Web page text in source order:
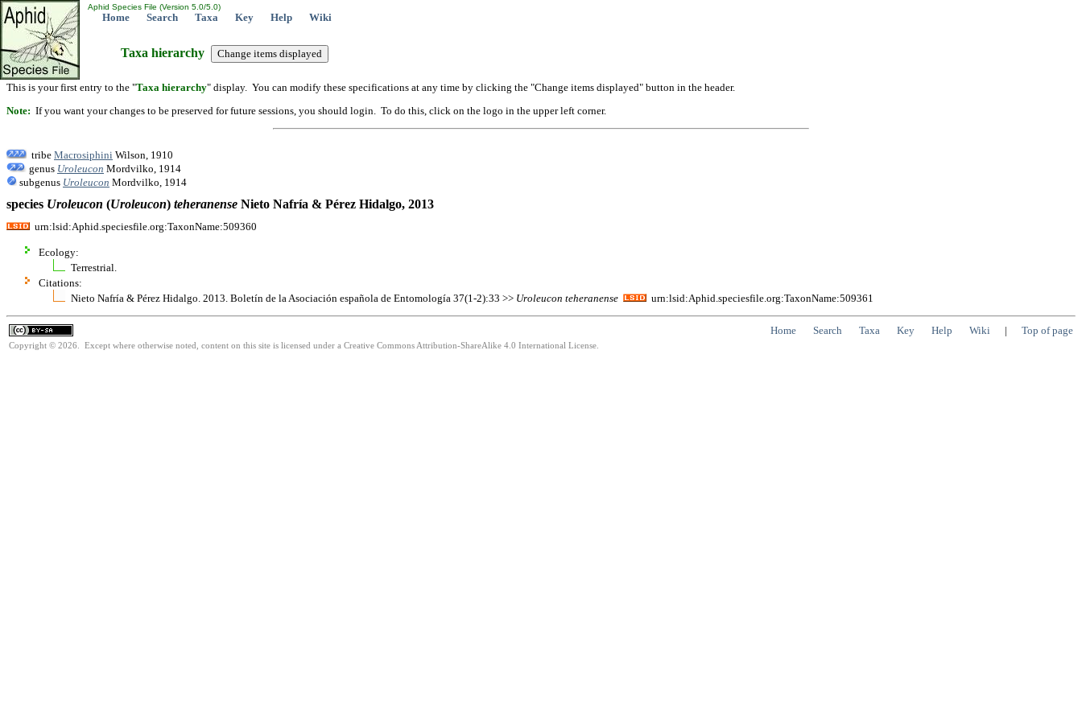
Aphid Species File (Version 5.0/5.0)
Home Search Taxa Key Help Wiki
Taxa hierarchy
This is your first entry to the "Taxa hierarchy" display. You can modify these specifications at any time by clicking the "Change items displayed" button in the header.
Note: If you want your changes to be preserved for future sessions, you should login. To do this, click on the logo in the upper left corner.
tribe Macrosiphini Wilson, 1910
genus Uroleucon Mordvilko, 1914
subgenus Uroleucon Mordvilko, 1914
species Uroleucon (Uroleucon) teheranense Nieto Nafría & Pérez Hidalgo, 2013
urn:lsid:Aphid.speciesfile.org:TaxonName:509360
Ecology:
Terrestrial.
Citations:
Nieto Nafría & Pérez Hidalgo. 2013. Boletín de la Asociación española de Entomología 37(1-2):33 >> Uroleucon teheranense urn:lsid:Aphid.speciesfile.org:TaxonName:509361
Home Search Taxa Key Help Wiki | Top of page
Copyright © 2026. Except where otherwise noted, content on this site is licensed under a Creative Commons Attribution-ShareAlike 4.0 International License.